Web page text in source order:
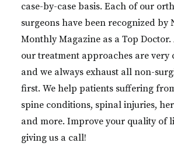
case-by-case basis. Each of our
surgeons have been recognized by
Monthly Magazine as a Top
our treatment approaches are very
and we always exhaust all non-
first. We help patients suffering
spine conditions, spinal injuries,
and more. Improve your quality of
giving us a call!